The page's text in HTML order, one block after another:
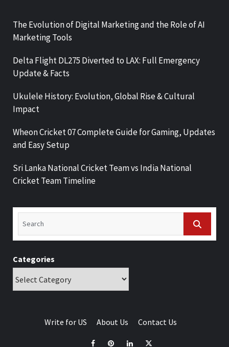
The Evolution of Digital Marketing and the Role of AI
Marketing Tools
Delta Flight DL275 Diverted to LAX: Full Emergency
Update & Facts
Ukulele History: Evolution, Global Rise & Cultural
Impact
Wheon Cricket 07 Complete Guide for Gaming, Updates
and Easy Setup
Sri Lanka National Cricket Team vs India National
Cricket Team Timeline
Categories
Write for US About Us Contact Us